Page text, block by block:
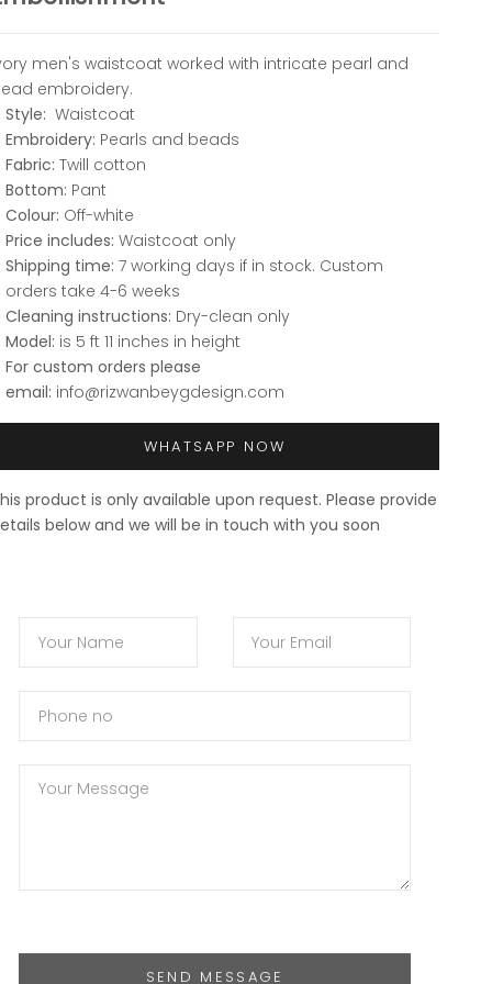
men's waistcoat worked with intricate pearl and
embroidery.
Style: Waistcoat
Embroidery: Pearls and beads
Fabric: Twill cotton
Bottom: Pant
Colour: Off-white
Price includes: Waistcoat only
Shipping time: 7 working days if in stock. Custom
orders take 4-6 weeks
Cleaning instructions: Dry-clean only
Model: is 5 ft 11 inches in height
For custom orders please
email: info@rizwanbeygdesign.com
WHATSAPP NOW
product is only available upon request. Please provide
below and we will be in touch with you soon
SEND MESSAGE